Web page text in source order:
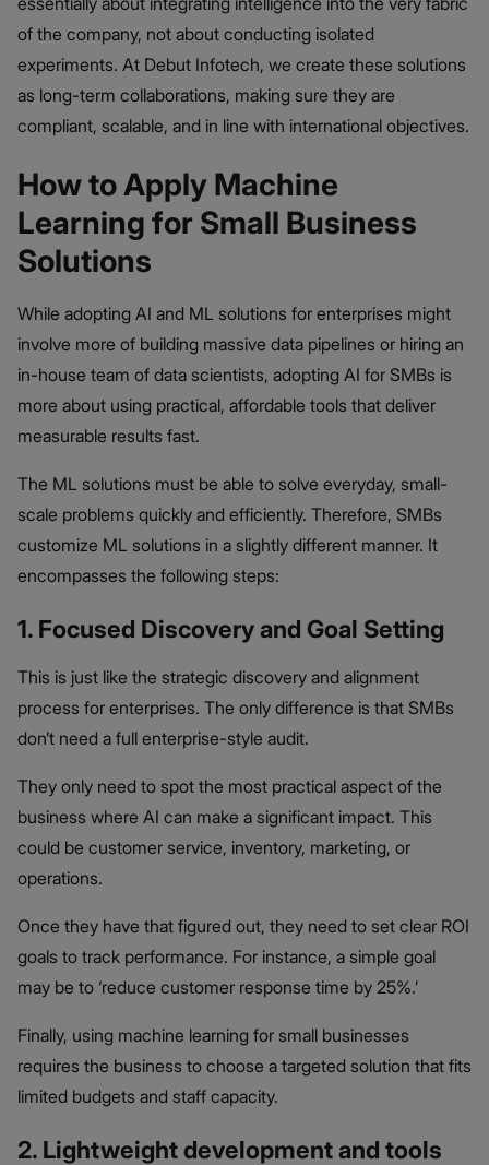
of the company, not about conducting isolated
experiments. At Debut Infotech, we create these solutions
as long-term collaborations, making sure they are
compliant, scalable, and in line with international objectives.
How to Apply Machine
Learning for Small Business
Solutions
While adopting AI and ML solutions for enterprises might
involve more of building massive data pipelines or hiring an
in-house team of data scientists, adopting AI for SMBs is
more about using practical, affordable tools that deliver
measurable results fast.
The ML solutions must be able to solve everyday, small-
scale problems quickly and efficiently. Therefore, SMBs
customize ML solutions in a slightly different manner. It
encompasses the following steps:
1. Focused Discovery and Goal Setting
This is just like the strategic discovery and alignment
process for enterprises. The only difference is that SMBs
don’t need a full enterprise-style audit.
They only need to spot the most practical aspect of the
business where AI can make a significant impact. This
could be customer service, inventory, marketing, or
operations.
Once they have that figured out, they need to set clear ROI
goals to track performance. For instance, a simple goal
may be to ‘reduce customer response time by 25%.’
Finally, using machine learning for small businesses
requires the business to choose a targeted solution that fits
limited budgets and staff capacity.
2. Lightweight development and tools